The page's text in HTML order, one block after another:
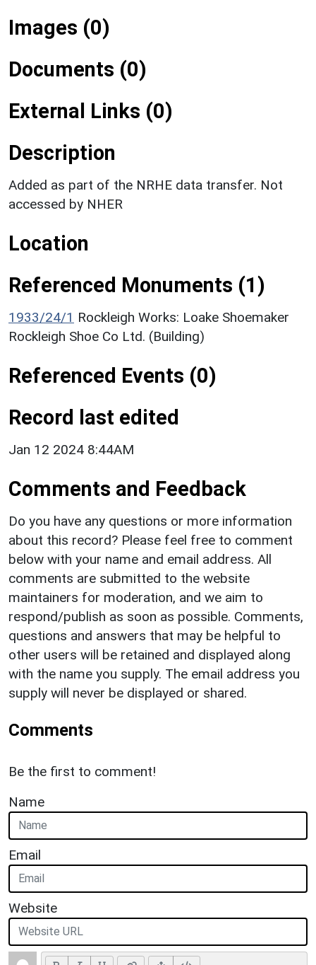
Images (0)
Documents (0)
External Links (0)
Description
Added as part of the NRHE data transfer. Not
accessed by NHER
Location
Referenced Monuments (1)
1933/24/1 Rockleigh Works: Loake Shoemaker
Rockleigh Shoe Co Ltd. (Building)
Referenced Events (0)
Record last edited
Jan 12 2024 8:44AM
Comments and Feedback
Do you have any questions or more information
about this record? Please feel free to comment
below with your name and email address. All
comments are submitted to the website
maintainers for moderation, and we aim to
respond/publish as soon as possible. Comments,
questions and answers that may be helpful to
other users will be retained and displayed along
with the name you supply. The email address you
supply will never be displayed or shared.
Comments
Be the first to comment!
Name
Email
Website